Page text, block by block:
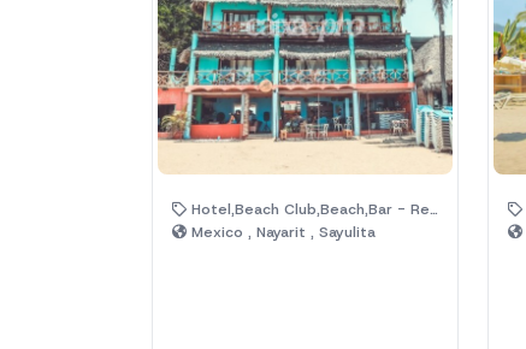
Hotel,Beach Club,Beach,Bar - Restaurant,Palm Trees
Mexico , Nayarit , Sayulita